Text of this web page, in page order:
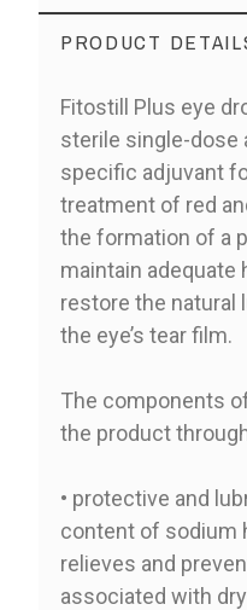
PRODUCT
Fitostill Plus eye
sterile single-dose
specific adjuvant
treatment of red
the formation of a
maintain adequate
restore the natural
the eye’s tear film.
The components
the product
• protective and
content of sodium
relieves and
associated with